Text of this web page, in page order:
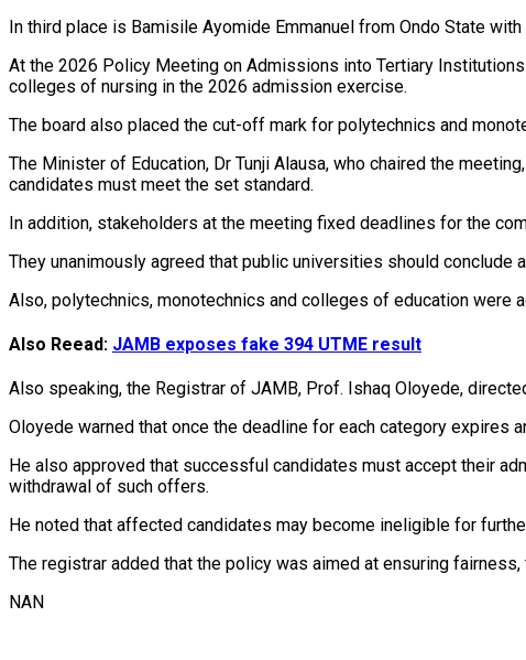
In third place is Bamisile Ayomide Emmanuel from Ondo State
At the 2026 Policy Meeting on Admissions into Tertiary
colleges of nursing in the 2026 admission exercise.
The board also placed the cut-off mark for polytechnics and
‎The Minister of Education, Dr Tunji Alausa, who chaired the
candidates must meet the set standard.
‎In addition, stakeholders at the meeting fixed deadlines for the
‎They unanimously agreed that public universities should
Also, polytechnics, monotechnics and colleges of education
Also Reead: JAMB exposes fake 394 UTME result
Also speaking, the Registrar of JAMB, Prof. Ishaq Oloyede,
‎Oloyede warned that once the deadline for each category
‎He also approved that successful candidates must accept their
withdrawal of such offers.
He noted that affected candidates may become ineligible for
‎The registrar added that the policy was aimed at ensuring
NAN